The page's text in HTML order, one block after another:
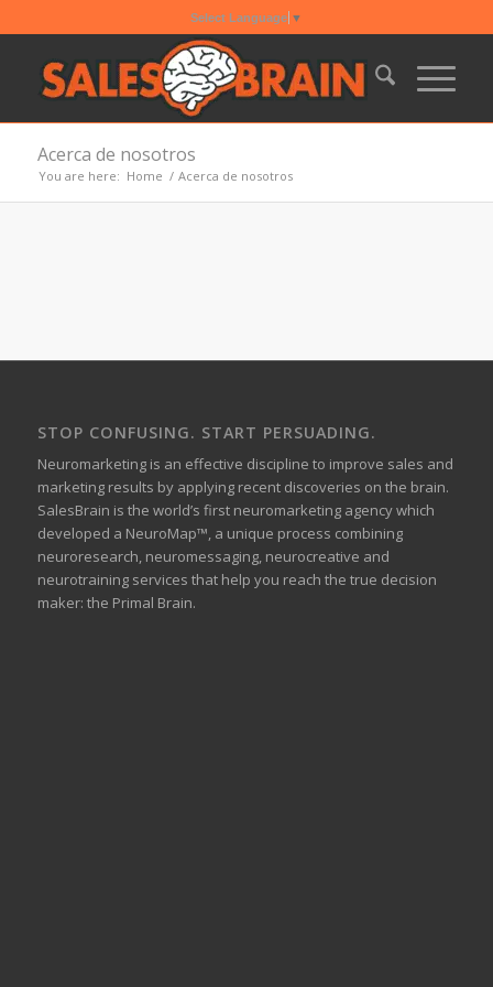
Select Language ▼
Acerca de nosotros
You are here: Home / Acerca de nosotros
STOP CONFUSING. START PERSUADING.
Neuromarketing is an effective discipline to improve sales and
marketing results by applying recent discoveries on the brain.
SalesBrain is the world’s first neuromarketing agency which
developed a NeuroMap™, a unique process combining
neuroresearch, neuromessaging, neurocreative and
neurotraining services that help you reach the true decision
maker: the Primal Brain.